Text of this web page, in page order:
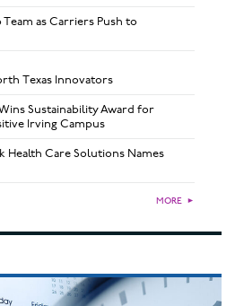
as Carriers Push to
Texas Innovators
Sustainability Award for
Irving Campus
Health Care Solutions Names
MORE ►